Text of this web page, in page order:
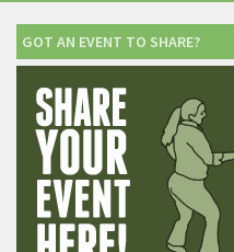
GOT AN EVENT TO SHARE?